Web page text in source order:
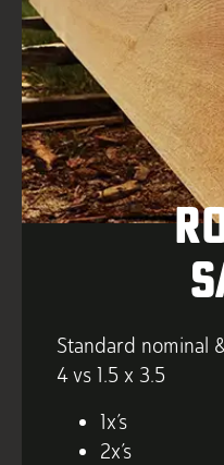
Standard nominal
4 vs 1.5 x 3.5
1x’s
2x’s